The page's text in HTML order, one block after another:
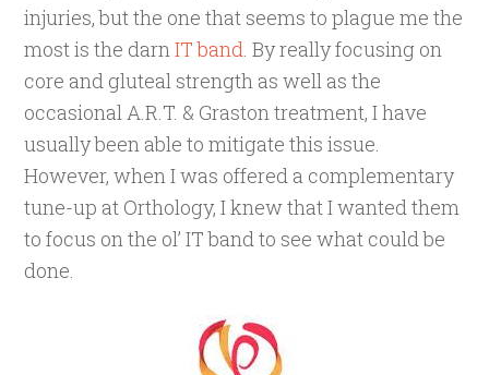
injuries, but the one that seems to plague me the
most is the darnIT band . By really focusing on
core and gluteal strength as well as the
occasional A.R.T. & Graston treatment, I have
usually been able to mitigate this issue.
However, when I was offered a complementary
tune-up at Orthology, I knew that I wanted them
to focus on the ol’ IT band to see what could be
done.